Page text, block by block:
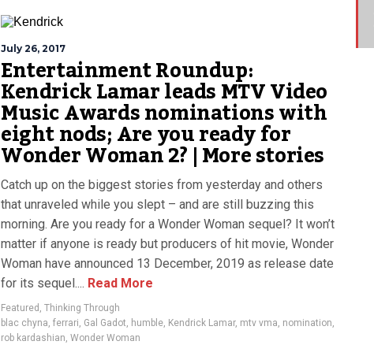
July 26, 2017
Entertainment Roundup:
Kendrick Lamar leads MTV Video
Music Awards nominations with
eight nods; Are you ready for
Wonder Woman 2? | More stories
Catch up on the biggest stories from yesterday and others
that unraveled while you slept – and are still buzzing this
morning. Are you ready for a Wonder Woman sequel? It won’t
matter if anyone is ready but producers of hit movie, Wonder
Woman have announced 13 December, 2019 as release date
for its sequel.... Read More
Featured , Thinking Through
blac chyna, ferrari, Gal Gadot, humble, Kendrick Lamar, mtv vma, nomination,
rob kardashian, Wonder Woman